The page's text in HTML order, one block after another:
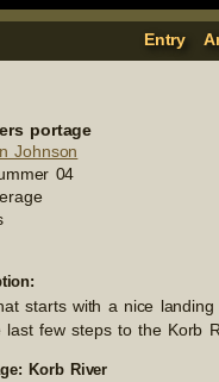
Entry
portage
Johnson
04
starts with a nice
last few steps to the Korb
Korb River